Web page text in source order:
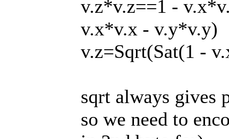
v.z*v.z==1 -
v.x*v.x - v.y*v.y)
v.z=Sqrt(Sat(1 -
sqrt always gives
so we need to